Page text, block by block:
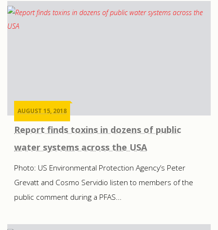
AUGUST 15, 2018
Report finds toxins in dozens of public
water systems across the USA
Photo: US Environmental Protection Agency’s Peter
Grevatt and Cosmo Servidio listen to members of the
public comment during a PFAS...